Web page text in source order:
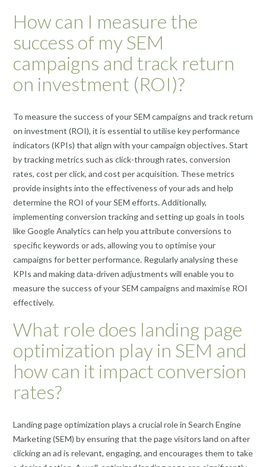
How can I measure the
success of my SEM
campaigns and track return
on investment (ROI)?
To measure the success of your SEM campaigns and track return
on investment (ROI), it is essential to utilise key performance
indicators (KPIs) that align with your campaign objectives. Start
by tracking metrics such as click-through rates, conversion
rates, cost per click, and cost per acquisition. These metrics
provide insights into the effectiveness of your ads and help
determine the ROI of your SEM efforts. Additionally,
implementing conversion tracking and setting up goals in tools
like Google Analytics can help you attribute conversions to
specific keywords or ads, allowing you to optimise your
campaigns for better performance. Regularly analysing these
KPIs and making data-driven adjustments will enable you to
measure the success of your SEM campaigns and maximise ROI
effectively.
What role does landing page
optimization play in SEM and
how can it impact conversion
rates?
Landing page optimization plays a crucial role in Search Engine
Marketing (SEM) by ensuring that the page visitors land on after
clicking an ad is relevant, engaging, and encourages them to take